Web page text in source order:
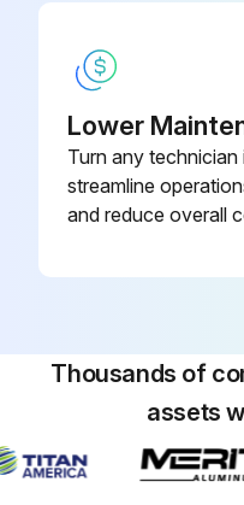
Run this
Lower
Turn any
streamline
and reduce overall
Thousands of
assets